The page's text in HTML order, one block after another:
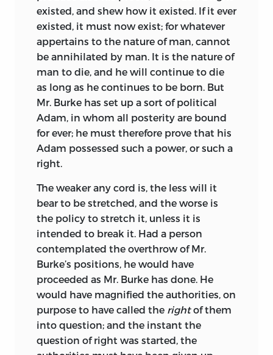
existed, and shew how it existed. If it ever
existed, it must now exist; for whatever
appertains to the nature of man, cannot
be annihilated by man. It is the nature of
man to die, and he will continue to die
as long as he continues to be born. But
Mr. Burke has set up a sort of political
Adam, in whom all posterity are bound
for ever; he must therefore prove that his
Adam possessed such a power, or such a
right.
The weaker any cord is, the less will it
bear to be stretched, and the worse is
the policy to stretch it, unless it is
intended to break it. Had a person
contemplated the overthrow of Mr.
Burke’s positions, he would have
proceeded as Mr. Burke has done. He
would have magnified the authorities, on
purpose to have called the rightof them
into question; and the instant the
question of right was started, the